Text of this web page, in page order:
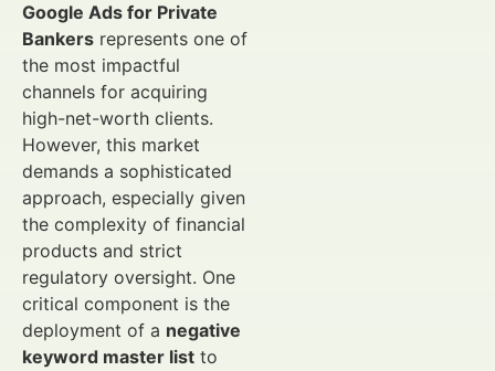
Google Ads for Private
Bankers represents one of
the most impactful
channels for acquiring
high-net-worth clients.
However, this market
demands a sophisticated
approach, especially given
the complexity of financial
products and strict
regulatory oversight. One
critical component is the
deployment of a negative
keyword master list to